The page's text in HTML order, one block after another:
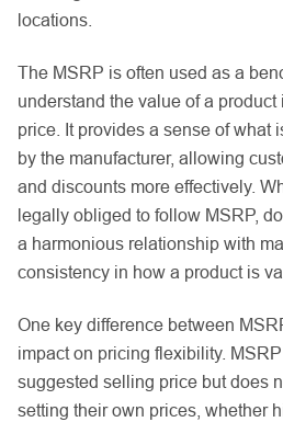
locations.
The MSRP is often used as a
understand the value of a
price. It provides a sense of what
by the manufacturer, allowing
and discounts more effectively.
legally obliged to follow MSRP,
a harmonious relationship with
consistency in how a product is
One key difference between
impact on pricing flexibility.
suggested selling price but does
setting their own prices, whether